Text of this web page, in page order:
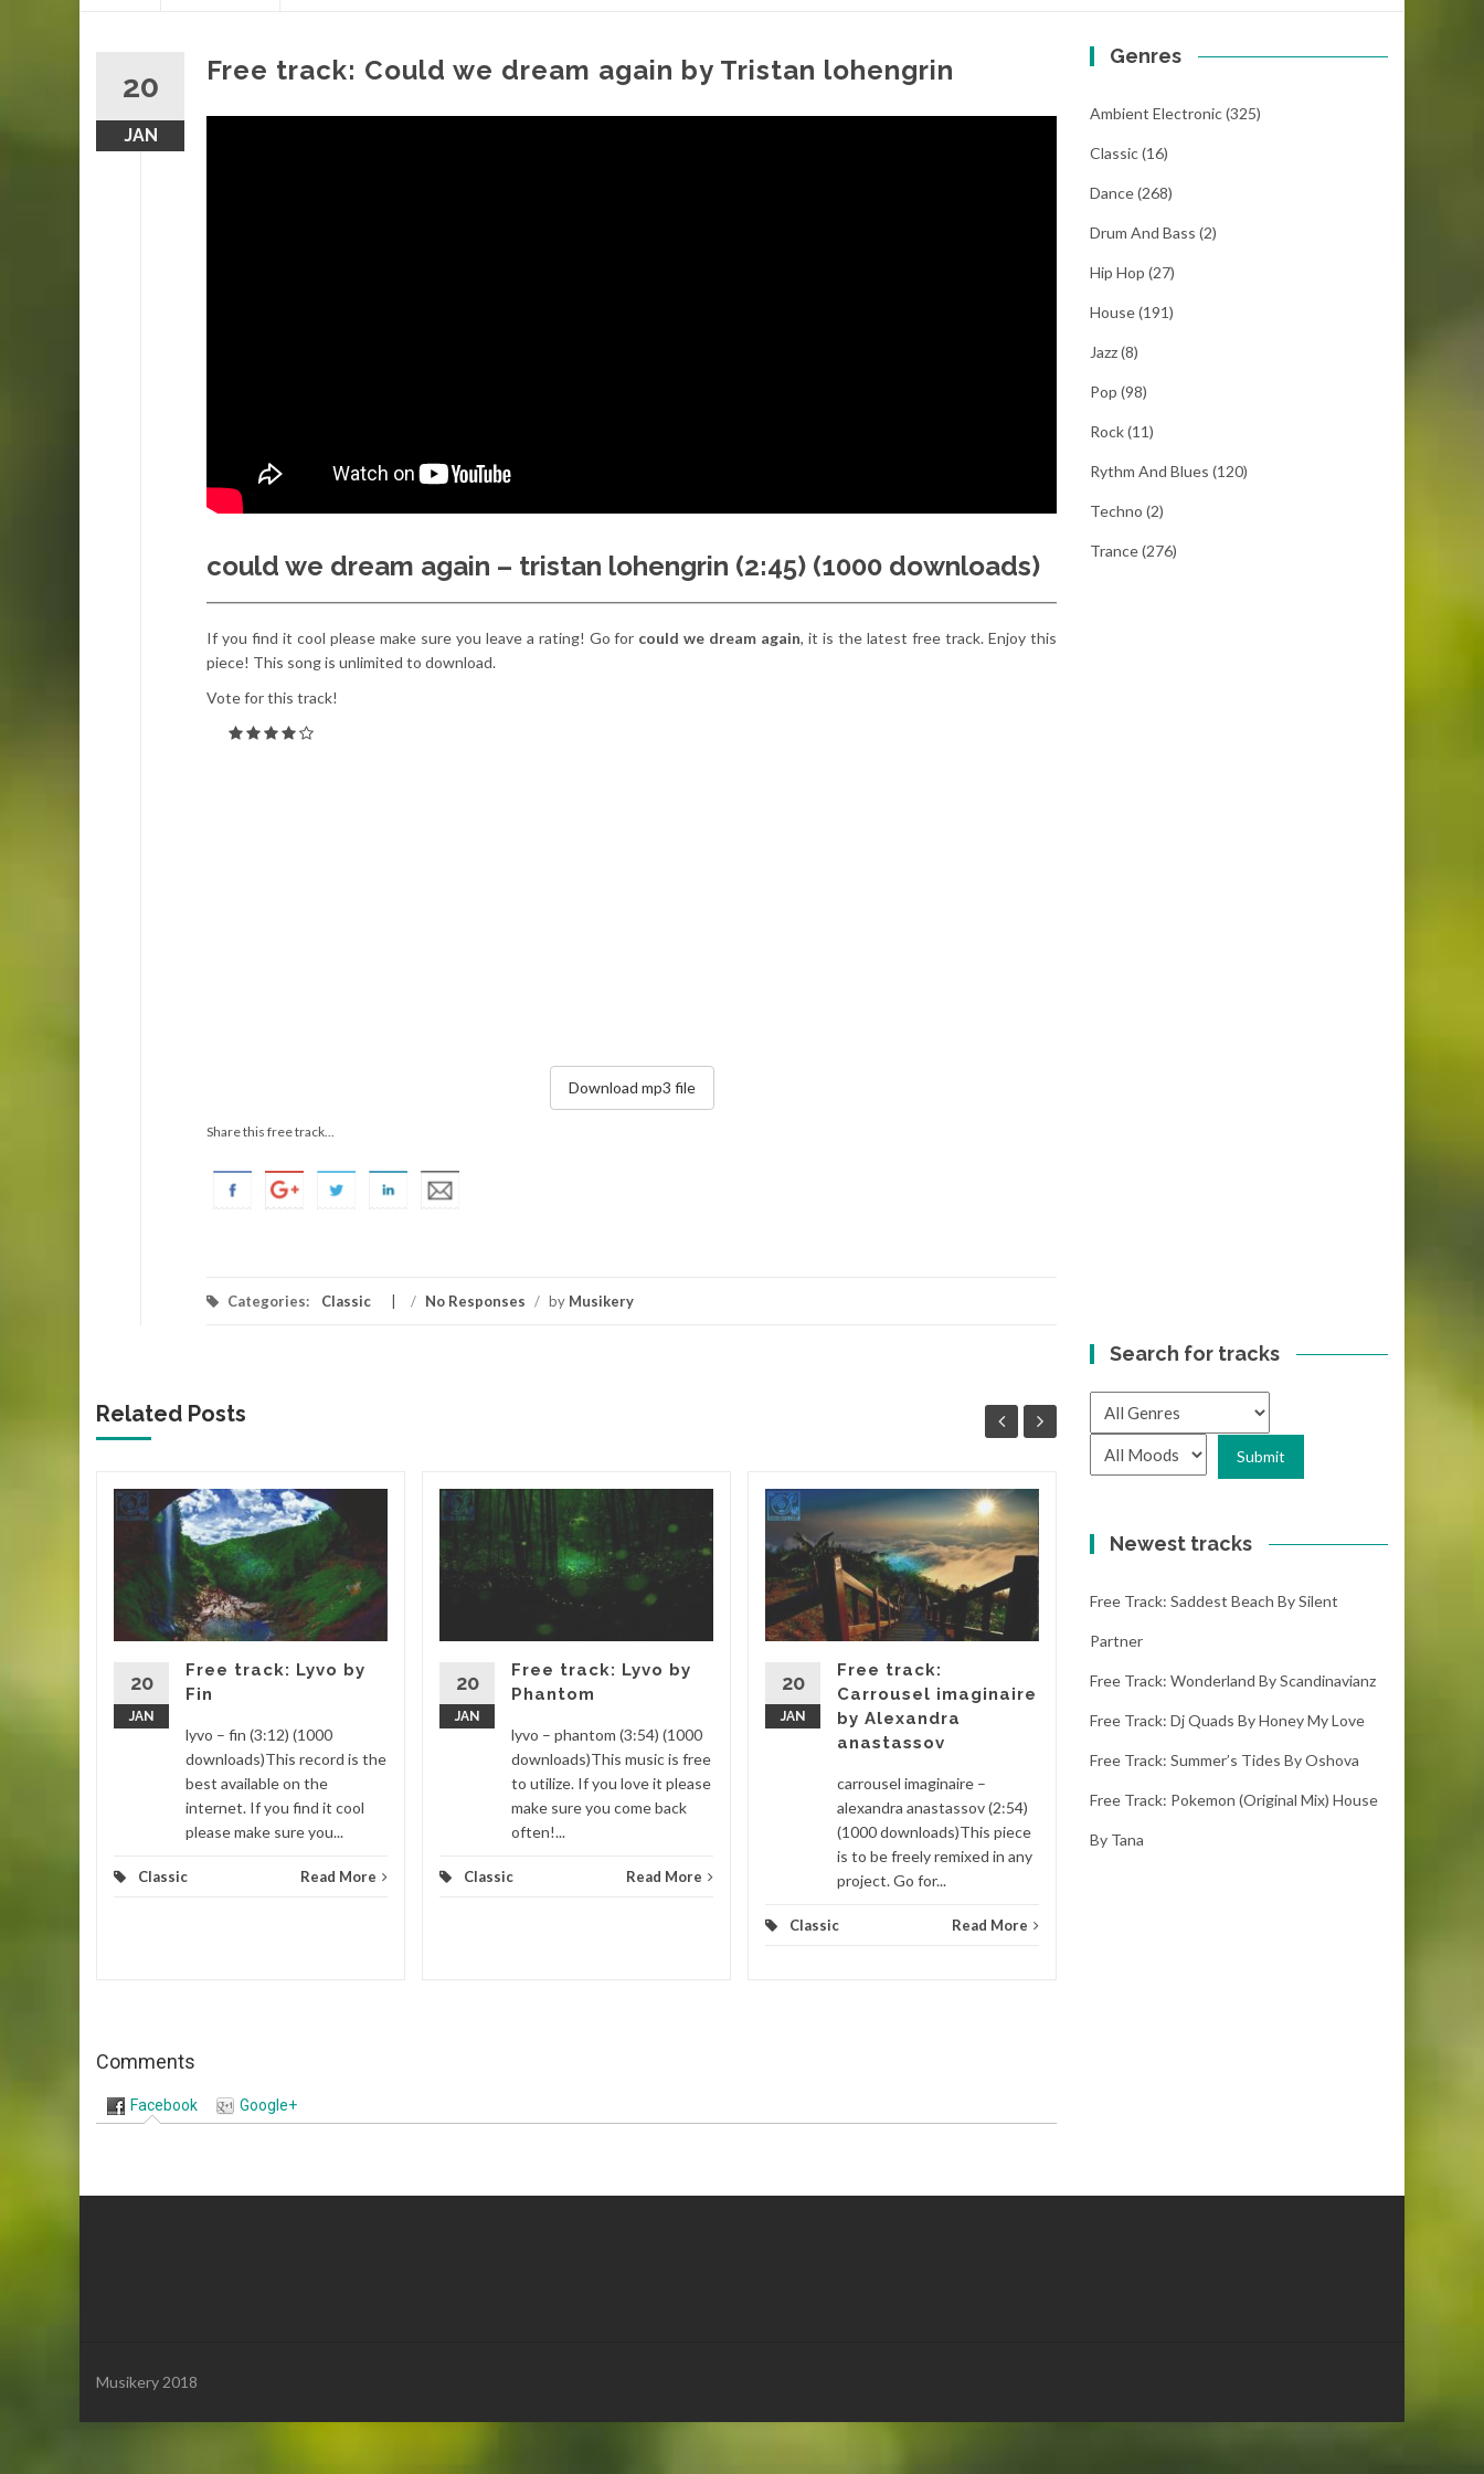
20
JAN
Free track: Could we dream again by Tristan lohengrin
could we dream again – tristan lohengrin (2:45) (1000 downloads)
If you find it cool please make sure you leave a rating! Go for could we dream again, it is the latest free track. Enjoy this
piece! This song is unlimited to download.
Vote for this track!
Download mp3 file
Share this free track...
Categories: Classic / No Responses / by Musikery
Related Posts
20
JAN
Free track: Lyvo by
Fin
lyvo – fin (3:12) (1000
downloads)This record is the
best available on the
internet. If you find it cool
please make sure you...
Classic Read More
20
JAN
Free track: Lyvo by
Phantom
lyvo – phantom (3:54) (1000
downloads)This music is free
to utilize. If you love it please
make sure you come back
often!...
Classic Read More
20
JAN
Free track:
Carrousel imaginaire
by Alexandra
anastassov
carrousel imaginaire –
alexandra anastassov (2:54)
(1000 downloads)This piece
is to be freely remixed in any
project. Go for...
Classic Read More
donkey by Nicolai
klonkey donkey – nicolai
available to download. This
Comments
Facebook Google+
Genres
Ambient Electronic(325)
Classic(16)
Dance(268)
Drum And Bass (2)
Hip Hop (27)
House(191)
Jazz(8)
Pop (98)
Rock(11)
Rythm And Blues (120)
Techno (2)
Trance(276)
Search for tracks
Newest tracks
Free Track: Saddest Beach By Silent
Partner
Free Track: Wonderland By Scandinavianz
Free Track: Dj Quads By Honey My Love
Free Track: Summer’s Tides By Oshova
Free Track: Pokemon (original Mix) House
By Tana
Musikery 2018